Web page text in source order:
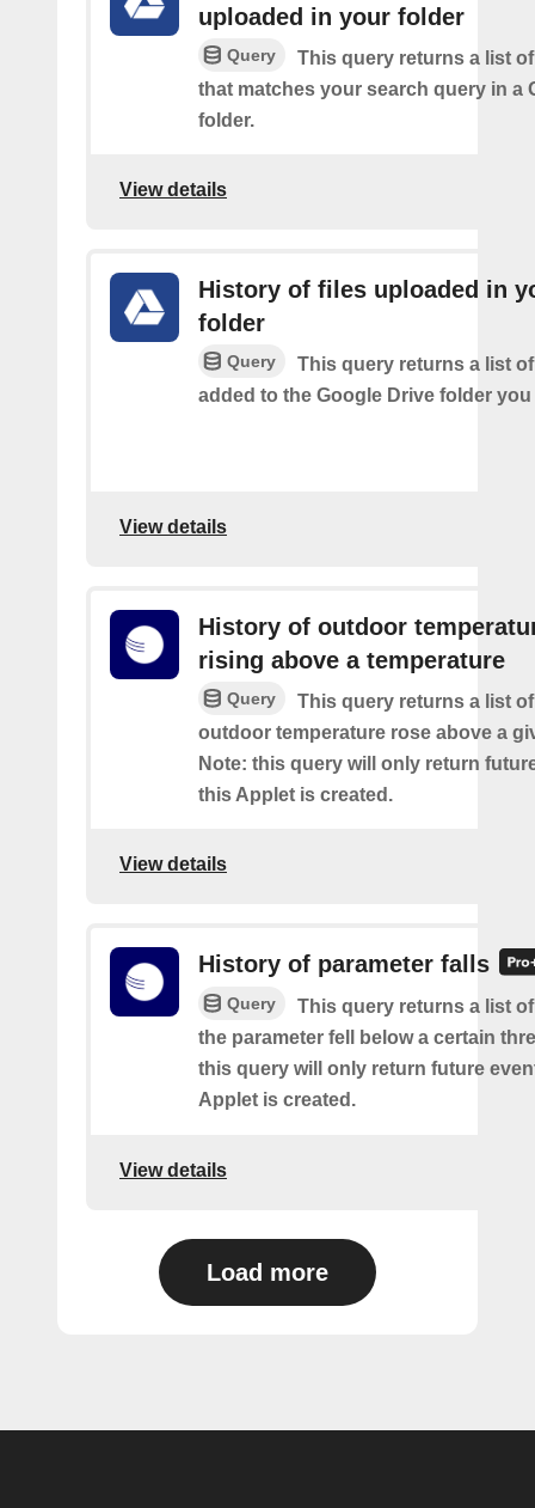
uploaded in your folder
Query
This query returns a list
that matches your search query in a
folder.
View details
History of files uploaded in
folder
Query
This query returns a list
added to the Google Drive folder
View details
History of outdoor
rising above a temperature
Query
This query returns a list
outdoor temperature rose above a
Note: this query will only return
this Applet is created.
View details
History of parameter falls
Query
This query returns a list
the parameter fell below a certain
this query will only return future
Applet is created.
View details
Load more